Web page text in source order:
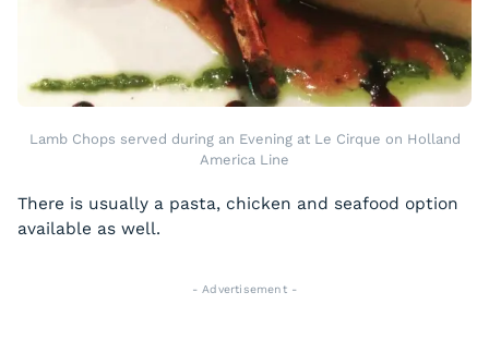
Lamb Chops served during an Evening at Le Cirque on Holland
America Line
There is usually a pasta, chicken and seafood option
available as well.
- Advertisement -